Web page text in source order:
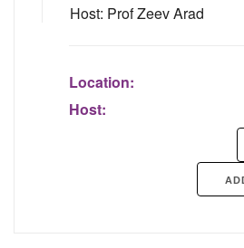
Host: Prof Zeev Arad
Location:
Host: